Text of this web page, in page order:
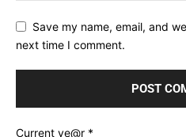
Save my name, email, and
next time I comment.
Current ye@r *